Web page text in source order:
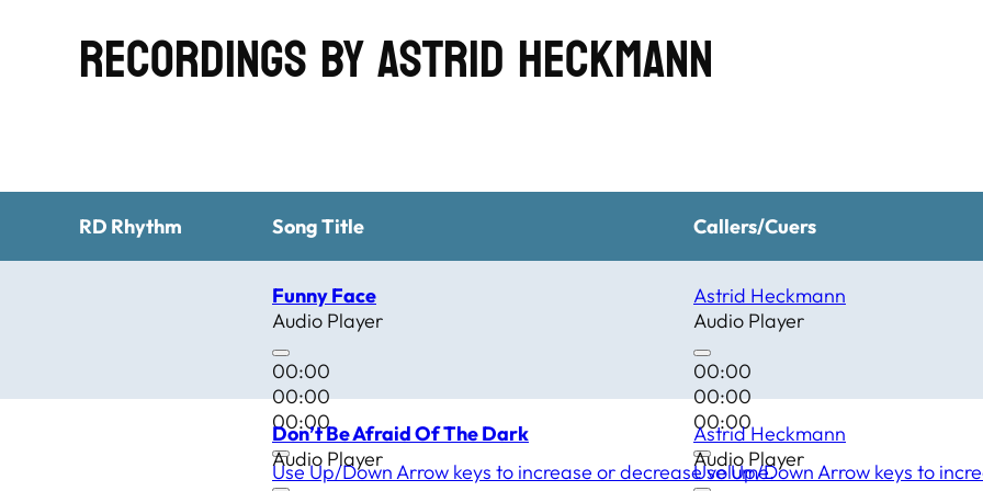
Recordings by Astrid Heckmann
RD Rhythm Song Title Callers/Cuers
Funny Face
Audio Player
00:00
00:00
00:00
Use Up/Down Arrow keys to increase or decrease volume.
Astrid Heckmann
Audio Player
00:00
00:00
00:00
Use Up/Down Arrow keys to
Don’t Be Afraid Of The Dark
Audio Player
Astrid Heckmann
Audio Player